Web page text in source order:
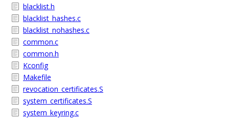
blacklist.h
blacklist_hashes.c
blacklist_nohashes.c
common.c
common.h
Kconfig
Makefile
revocation_certificates.S
system_certificates.S
system_keyring.c